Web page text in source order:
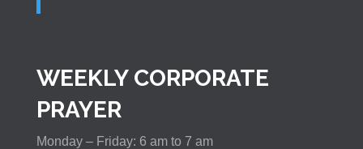
WEEKLY CORPORATE
PRAYER
Monday – Friday: 6 am to 7 am